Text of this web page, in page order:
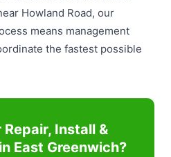
Howland Road, our
means management
the fastest possible
Repair, Install &
East Greenwich?